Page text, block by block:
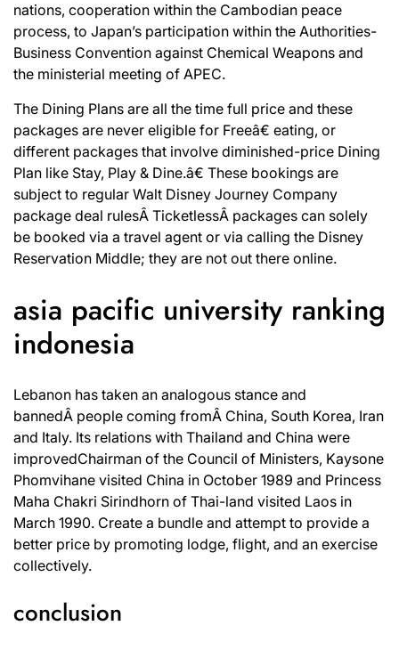
nations, cooperation within the Cambodian peace
process, to Japan’s participation within the Authorities-
Business Convention against Chemical Weapons and
the ministerial meeting of APEC.
The Dining Plans are all the time full price and these
packages are never eligible for Freeâ€ eating, or
different packages that involve diminished-price Dining
Plan like Stay, Play & Dine.â€ These bookings are
subject to regular Walt Disney Journey Company
package deal rulesÂ TicketlessÂ packages can solely
be booked via a travel agent or via calling the Disney
Reservation Middle; they are not out there online.
asia pacific university ranking
indonesia
Lebanon has taken an analogous stance and
bannedÂ people coming fromÂ China, South Korea, Iran
and Italy. Its relations with Thailand and China were
improvedChairman of the Council of Ministers, Kaysone
Phomvihane visited China in October 1989 and Princess
Maha Chakri Sirindhorn of Thai-land visited Laos in
March 1990. Create a bundle and attempt to provide a
better price by promoting lodge, flight, and an exercise
collectively.
conclusion